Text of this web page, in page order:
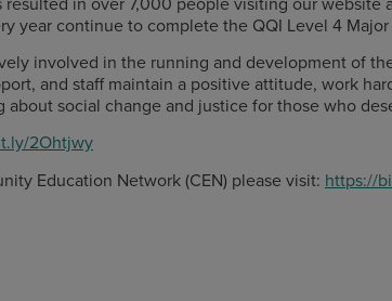
continue to complete the QQI Level 4
involved in the running and development of
and staff maintain a positive attitude, work
social change and justice for those who
2Ohtjwy
Education Network (CEN) please visit: https://